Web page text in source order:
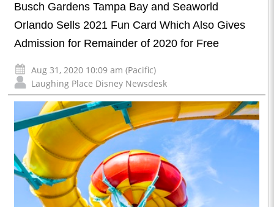
Busch Gardens Tampa Bay and Seaworld
Orlando Sells 2021 Fun Card Which Also Gives
Admission for Remainder of 2020 for Free
Aug 31, 2020 10:09 am (Pacific)
Laughing Place Disney Newsdesk